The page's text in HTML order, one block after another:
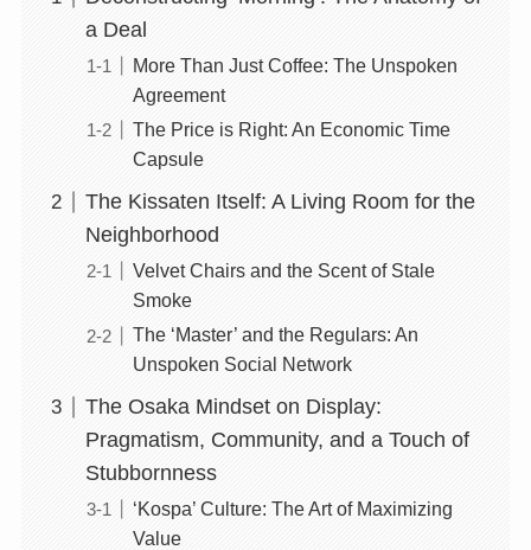
a Deal
More Than Just Coffee: The Unspoken
Agreement
The Price is Right: An Economic Time
Capsule
The Kissaten Itself: A Living Room for the
Neighborhood
Velvet Chairs and the Scent of Stale
Smoke
The ‘Master’ and the Regulars: An
Unspoken Social Network
The Osaka Mindset on Display:
Pragmatism, Community, and a Touch of
Stubbornness
‘Kospa’ Culture: The Art of Maximizing
Value